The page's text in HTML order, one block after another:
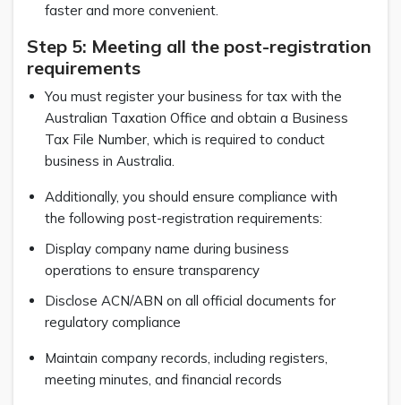
faster and more convenient.
Step 5: Meeting all the post-registration
requirements
You must register your business for tax with the
Australian Taxation Office and obtain a Business
Tax File Number, which is required to conduct
business in Australia.
Additionally, you should ensure compliance with
the following post-registration requirements:
Display company name during business
operations to ensure transparency
Disclose ACN/ABN on all official documents for
regulatory compliance
Maintain company records, including registers,
meeting minutes, and financial records